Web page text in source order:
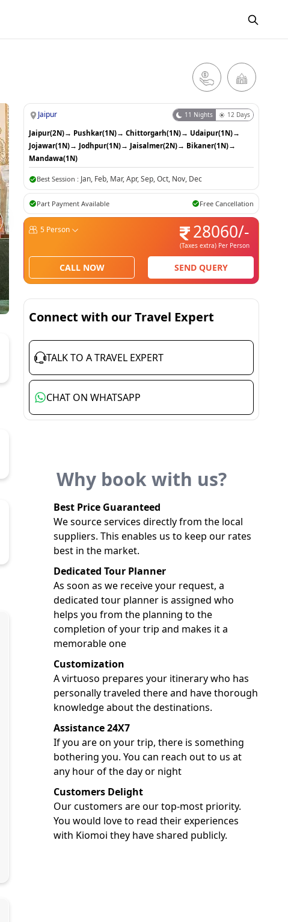
Jaipur 11 Nights 12 Days
Jaipur(2N)→ Pushkar(1N)→ Chittorgarh(1N)→ Udaipur(1N)→
Jojawar(1N)→ Jodhpur(1N)→ Jaisalmer(2N)→ Bikaner(1N)→
Mandawa(1N)
Best Session : Jan, Feb, Mar,Apr,Sep,Oct, Nov, Dec
Part Payment Available Free Cancellation
5 Person 28060/-
(Taxes extra)Per Person
CALL NOW SEND QUERY
Connect with our Travel Expert
TALK TO A TRAVEL EXPERT
CHAT ON WHATSAPP
Why book with us?
Best Price Guaranteed
We source services directly from the local
suppliers. This enables us to keep our rates
best in the market.
Dedicated Tour Planner
As soon as we receive your request, a
dedicated tour planner is assigned who
helps you from the planning to the
completion of your trip and makes it a
memorable one
Customization
A virtuoso prepares your itinerary who has
personally traveled there and have thorough
knowledge about the destinations.
Assistance 24X7
If you are on your trip, there is something
bothering you. You can reach out to us at
any hour of the day or night
Customers Delight
Our customers are our top-most priority.
You would love to read their experiences
with Kiomoi they have shared publicly.